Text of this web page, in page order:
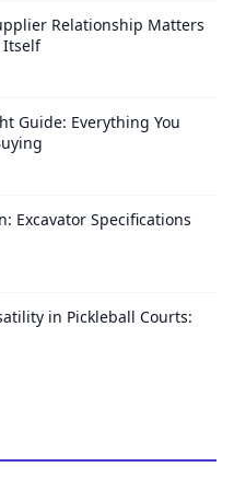
Relationship Matters
Itself
Guide: Everything You
Excavator Specifications
in Pickleball Courts: